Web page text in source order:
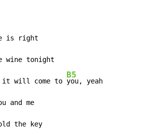
is right
tonight
it will come to
B5
and me
the key